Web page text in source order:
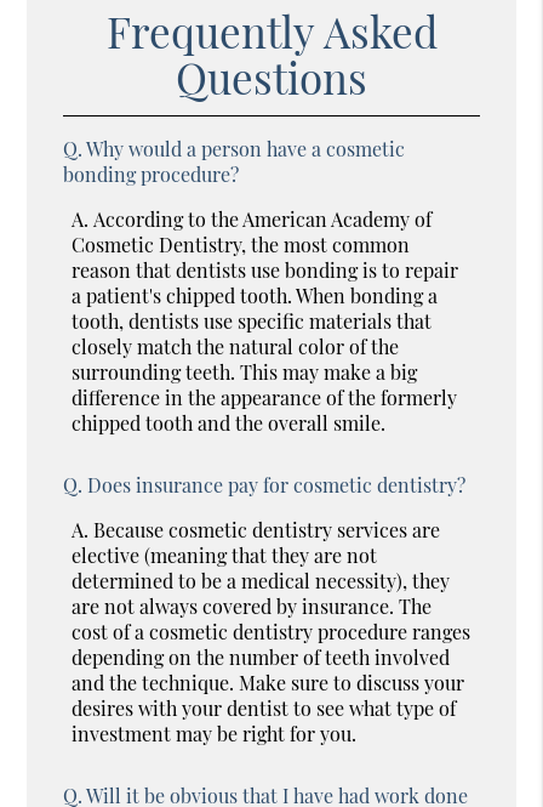
Frequently Asked
Questions
Q. Why would a person have a cosmetic
bonding procedure?
A. According to the American Academy of
Cosmetic Dentistry, the most common
reason that dentists use bonding is to repair
a patient's chipped tooth. When bonding a
tooth, dentists use specific materials that
closely match the natural color of the
surrounding teeth. This may make a big
difference in the appearance of the formerly
chipped tooth and the overall smile.
Q. Does insurance pay for cosmetic dentistry?
A. Because cosmetic dentistry services are
elective (meaning that they are not
determined to be a medical necessity), they
are not always covered by insurance. The
cost of a cosmetic dentistry procedure ranges
depending on the number of teeth involved
and the technique. Make sure to discuss your
desires with your dentist to see what type of
investment may be right for you.
Q. Will it be obvious that I have had work done